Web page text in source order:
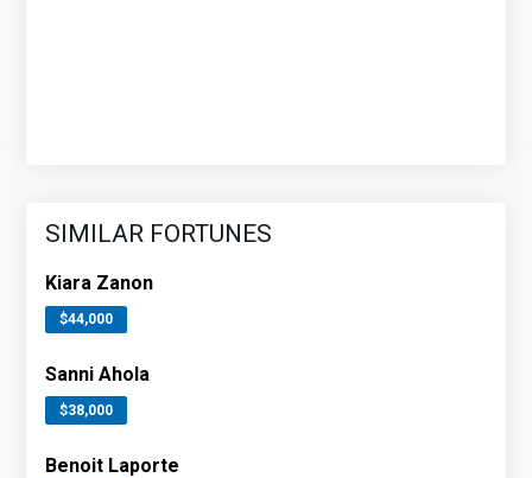
SIMILAR FORTUNES
Kiara Zanon
$44,000
Sanni Ahola
$38,000
Benoit Laporte